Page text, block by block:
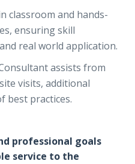
classroom and hands-
ensuring skill
real world application.
assists from
visits, additional
best practices.
professional goals
service to the